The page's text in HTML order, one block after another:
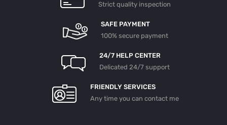
Strict quality inspection
SAFE PAYMENT
100% secure payment
24/7 HELP CENTER
Delicated 24/7 support
FRIENDLY SERVICES
Any time you can contact me